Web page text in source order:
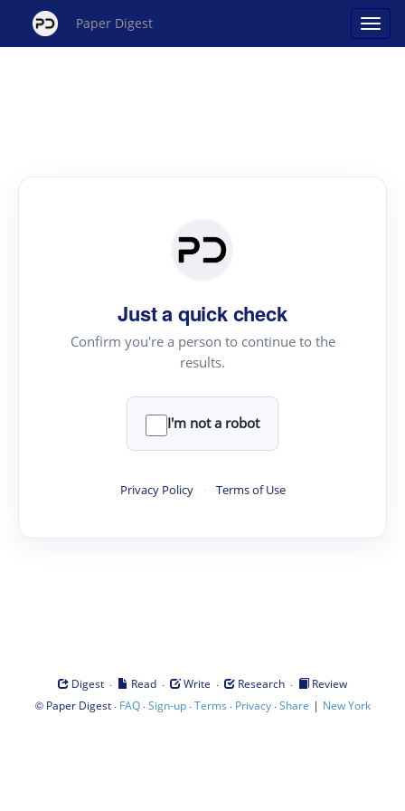
Paper Digest
Just a quick check
Confirm you're a person to continue to the
results.
I'm not a robot
Privacy Policy · Terms of Use
Digest · Read · Write · Research ·
Review
© Paper Digest· FAQ·Sign-up·Terms · Privacy·Share | New York